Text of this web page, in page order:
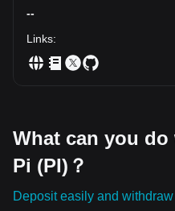
that consistency beats
--
Links:
What can you
Pi (PI)？
Deposit easily and